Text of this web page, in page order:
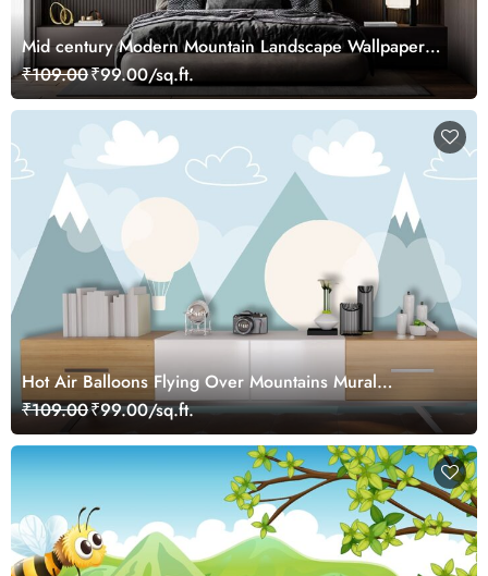
Mid century Modern Mountain Landscape Wallpaper
Mural
₹109.00₹99.00/sq.ft.
Hot Air Balloons Flying Over Mountains Mural
Wallpaper
₹109.00₹99.00/sq.ft.